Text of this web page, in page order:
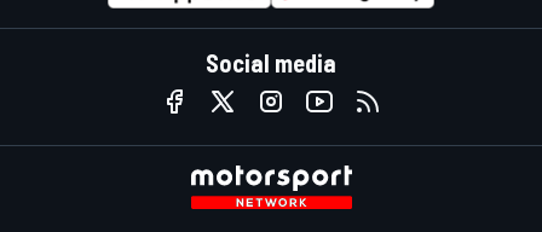
Social media